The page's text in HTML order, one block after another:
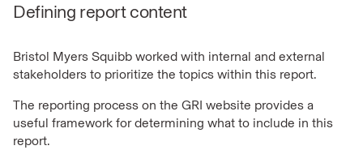
Defining report content
Bristol Myers Squibb worked with internal and external
stakeholders to prioritize the topics within this report.
The reporting process on the GRI website provides a
useful framework for determining what to include in this
report.